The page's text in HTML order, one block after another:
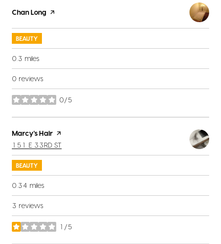
Visit the
Chan Long page on Yelp
BEAUTY
0.3 miles
0 reviews
0/5
stars
Visit the
Marcy's Hair page on Yelp
SEARCH
151 E 33RD ST
BEAUTY
0.34 miles
3 reviews
1/5
stars